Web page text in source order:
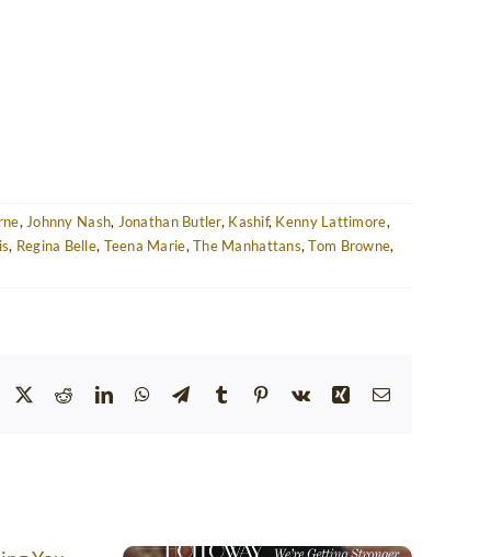
, Johnny Nash, Jonathan Butler, Kashif, Kenny Lattimore,
, Regina Belle, Teena Marie,The Manhattans,Tom Browne,
Facebook
TwitterRedditLinkedInWhatsApp
TelegramTumblr Pinterest
Vk XingEmail